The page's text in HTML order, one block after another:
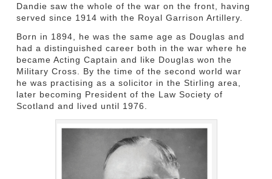
Dandie saw the whole of the war on the front, having
served since 1914 with the Royal Garrison Artillery.
Born in 1894, he was the same age as Douglas and
had a distinguished career both in the war where he
became Acting Captain and like Douglas won the
Military Cross. By the time of the second world war
he was practising as a solicitor in the Stirling area,
later becoming President of the Law Society of
Scotland and lived until 1976.